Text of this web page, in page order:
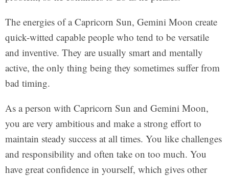
The energies of a Capricorn Sun, Gemini Moon create
quick-witted capable people who tend to be versatile
and inventive. They are usually smart and mentally
active, the only thing being they sometimes suffer from
bad timing.
As a person with Capricorn Sun and Gemini Moon,
you are very ambitious and make a strong effort to
maintain steady success at all times. You like challenges
and responsibility and often take on too much. You
have great confidence in yourself, which gives other